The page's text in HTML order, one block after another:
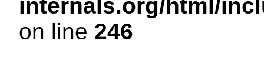
internals.org/html/
on line 246